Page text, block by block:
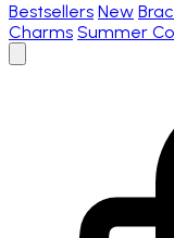
Bestsellers New
Charms Summer